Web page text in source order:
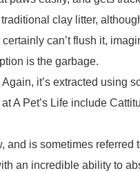
traditional clay litter,
certainly can’t flush it,
is the garbage.
it’s extracted using
A Pet’s Life include
is sometimes referred
an incredible ability to